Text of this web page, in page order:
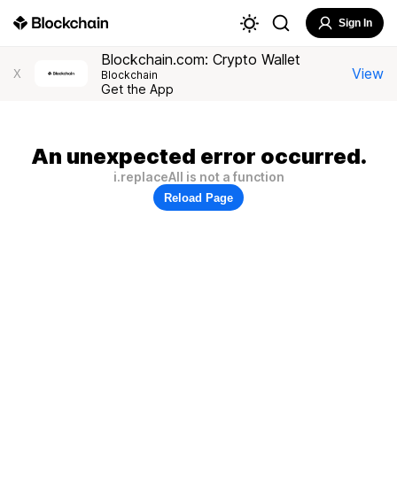
Sign In
X
Blockchain.com: Crypto Wallet
Blockchain
Get the App
View
An unexpected error occurred.
i.replaceAll is not a function
Reload Page